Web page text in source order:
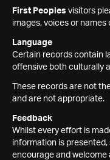
First Peoples visitors
images, voices or
Language
Certain records contain
offensive both culturally
These records are not
and are not appropriate.
Feedback
Whilst every effort is
information is
encourage and